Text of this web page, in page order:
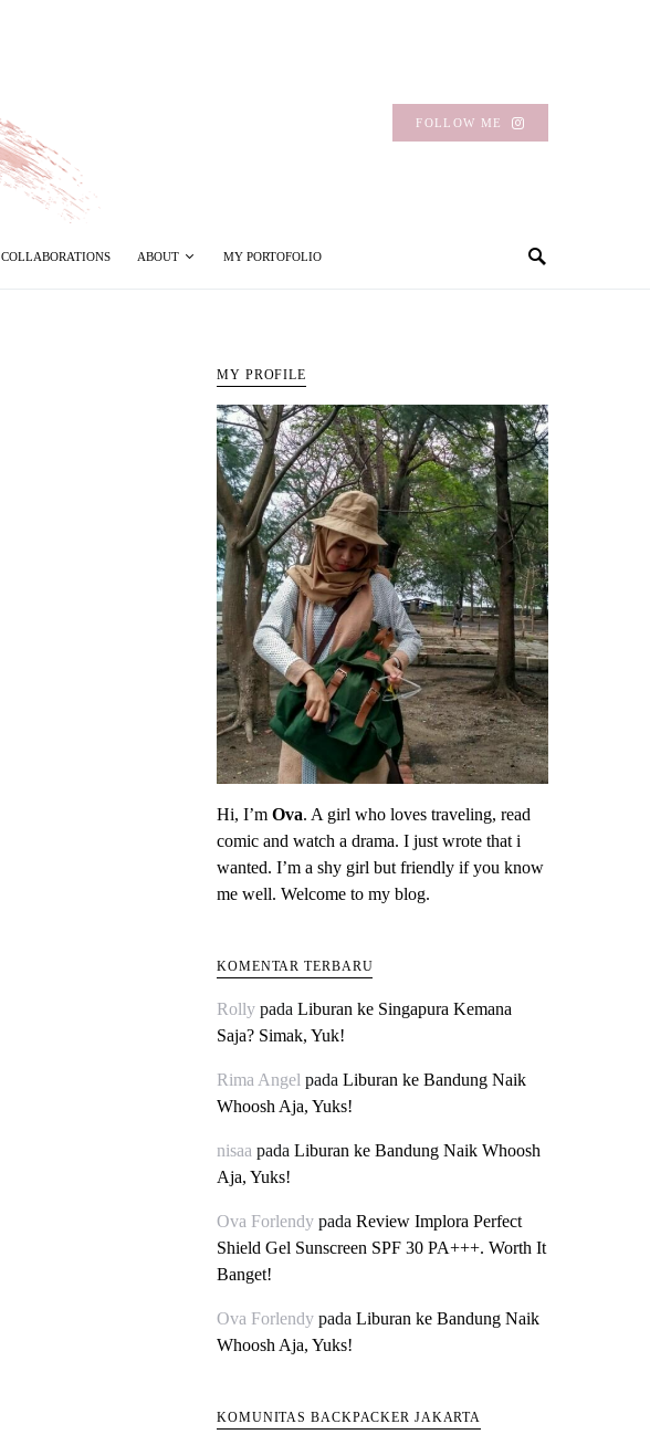
FOLLOW ME
COLLABORATIONS ABOUT MY PORTOFOLIO
MY PROFILE
Hi, I’m Ova. A girl who loves traveling, read
comic and watch a drama. I just wrote that i
wanted. I’m a shy girl but friendly if you know
me well. Welcome to my blog.
KOMENTAR TERBARU
Rolly pada Liburan ke Singapura Kemana
Saja? Simak, Yuk!
Rima Angel pada Liburan ke Bandung Naik
Whoosh Aja, Yuks!
nisaa pada Liburan ke Bandung Naik Whoosh
Aja, Yuks!
Ova Forlendy pada Review Implora Perfect
Shield Gel Sunscreen SPF 30 PA+++. Worth It
Banget!
Ova Forlendy pada Liburan ke Bandung Naik
Whoosh Aja, Yuks!
KOMUNITAS BACKPACKER JAKARTA